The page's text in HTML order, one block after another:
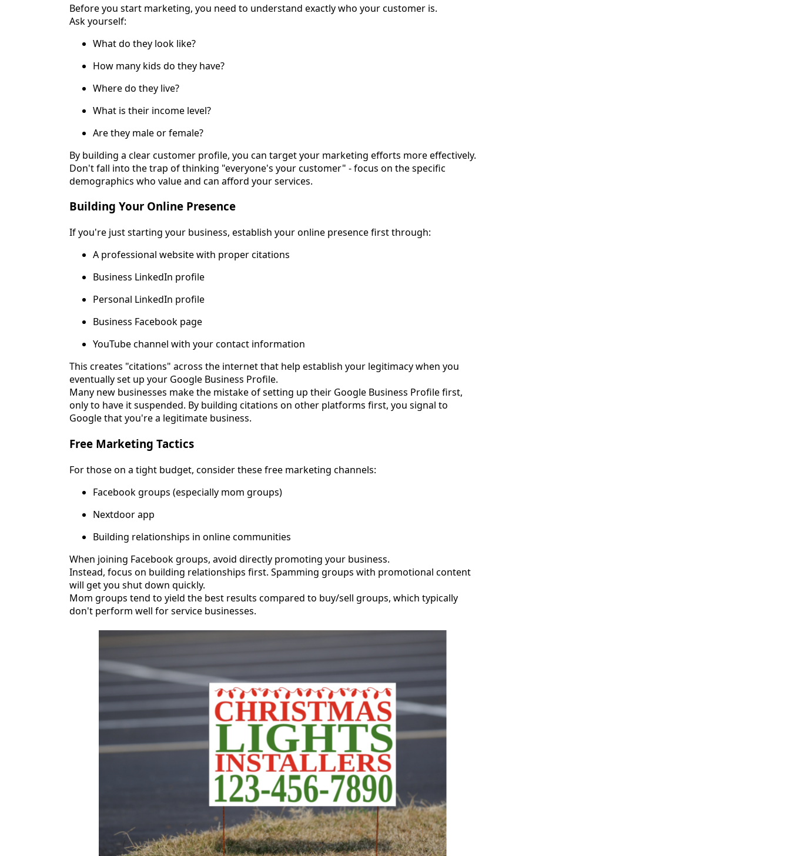
Before you start marketing, you need to understand exactly who your customer is.
Ask yourself:
What do they look like?
How many kids do they have?
Where do they live?
What is their income level?
Are they male or female?
By building a clear customer profile, you can target your marketing efforts more effectively.
Don't fall into the trap of thinking "everyone's your customer" - focus on the specific
demographics who value and can afford your services.
Building Your Online Presence
If you're just starting your business, establish your online presence first through:
A professional website with proper citations
Business LinkedIn profile
Personal LinkedIn profile
Business Facebook page
YouTube channel with your contact information
This creates "citations" across the internet that help establish your legitimacy when you
eventually set up your Google Business Profile.
Many new businesses make the mistake of setting up their Google Business Profile first,
only to have it suspended. By building citations on other platforms first, you signal to
Google that you're a legitimate business.
Free Marketing Tactics
For those on a tight budget, consider these free marketing channels:
Facebook groups (especially mom groups)
Nextdoor app
Building relationships in online communities
When joining Facebook groups, avoid directly promoting your business.
Instead, focus on building relationships first. Spamming groups with promotional content
will get you shut down quickly.
Mom groups tend to yield the best results compared to buy/sell groups, which typically
don't perform well for service businesses.